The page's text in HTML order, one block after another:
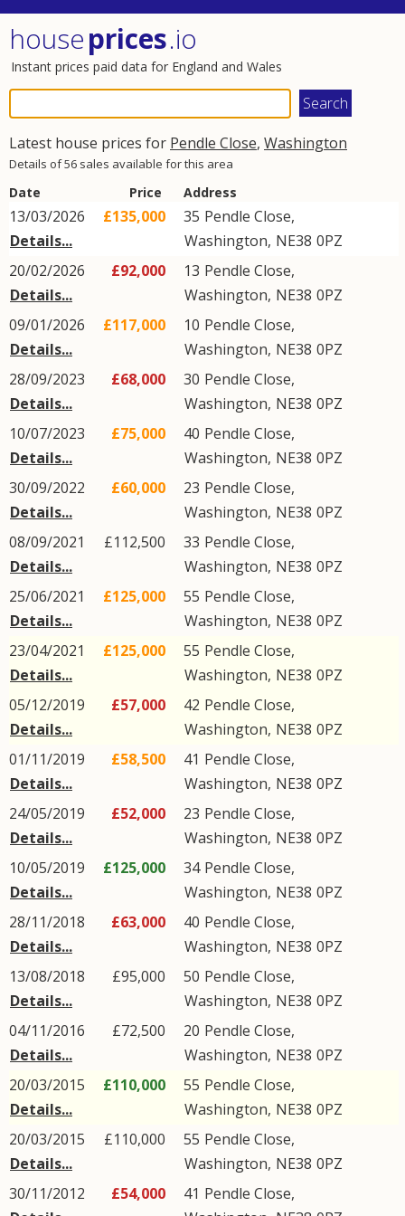
houseprices.io
Instant prices paid data for England and Wales
Latest house prices for Pendle Close, Washington
Details of 56 sales available for this area
Date Price Address
13/03/2026
Details...
£135,000 35 Pendle Close,
Washington, NE38 0PZ
20/02/2026
Details...
£92,000 13 Pendle Close,
Washington, NE38 0PZ
09/01/2026
Details...
£117,000 10 Pendle Close,
Washington, NE38 0PZ
28/09/2023
Details...
£68,000 30 Pendle Close,
Washington, NE38 0PZ
10/07/2023
Details...
£75,000 40 Pendle Close,
Washington, NE38 0PZ
30/09/2022
Details...
£60,000 23 Pendle Close,
Washington, NE38 0PZ
08/09/2021
Details...
£112,500 33 Pendle Close,
Washington, NE38 0PZ
25/06/2021
Details...
£125,000 55 Pendle Close,
Washington, NE38 0PZ
23/04/2021
Details...
£125,000 55 Pendle Close,
Washington, NE38 0PZ
05/12/2019
Details...
£57,000 42 Pendle Close,
Washington, NE38 0PZ
01/11/2019
Details...
£58,500 41 Pendle Close,
Washington, NE38 0PZ
24/05/2019
Details...
£52,000 23 Pendle Close,
Washington, NE38 0PZ
10/05/2019
Details...
£125,000 34 Pendle Close,
Washington, NE38 0PZ
28/11/2018
Details...
£63,000 40 Pendle Close,
Washington, NE38 0PZ
13/08/2018
Details...
£95,000 50 Pendle Close,
Washington, NE38 0PZ
04/11/2016
Details...
£72,500 20 Pendle Close,
Washington, NE38 0PZ
20/03/2015
Details...
£110,000 55 Pendle Close,
Washington, NE38 0PZ
20/03/2015
Details...
£110,000 55 Pendle Close,
Washington, NE38 0PZ
30/11/2012
£54,000 41 Pendle Close,